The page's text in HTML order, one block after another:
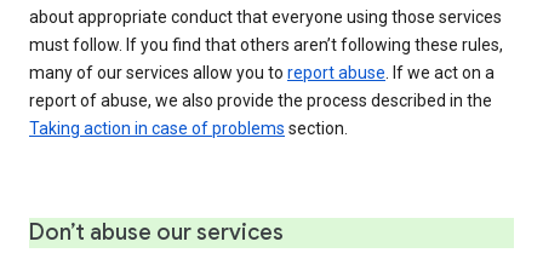
about appropriate conduct that everyone using those services
must follow. If you find that others aren’t following these rules,
many of our services allow you to report abuse . If we act on a
report of abuse, we also provide the process described in the
Taking action in case of problems section.
Don’t abuse our services